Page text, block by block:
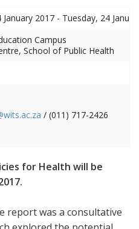
January 2017 - Tuesday, 24
Campus
School of Public Health
/ (011) 717-2426
for Health will be
report was a consultative